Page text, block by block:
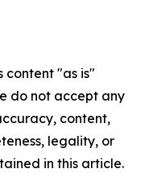
content "as is"
do not accept any
content,
legality, or
in this article.